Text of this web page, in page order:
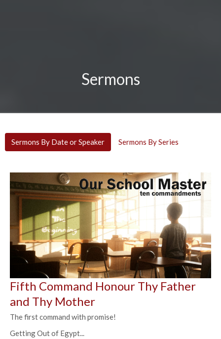
Sermons
Sermons By Date or Speaker Sermons By Series
Fifth Command Honour Thy Father
and Thy Mother
The first command with promise!
Getting Out of Egypt...